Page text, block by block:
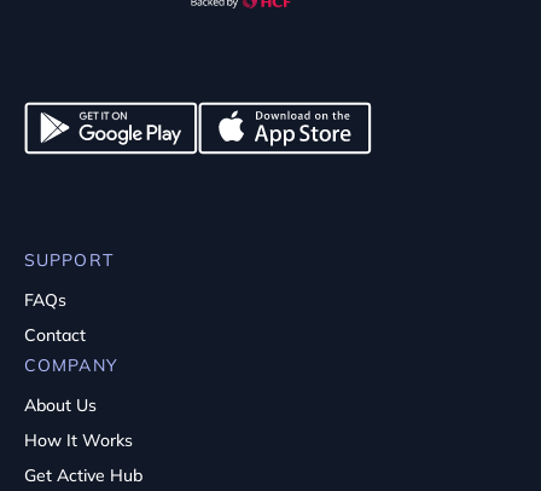
SUPPORT
FAQs
Contact
COMPANY
About Us
How It Works
Get Active Hub